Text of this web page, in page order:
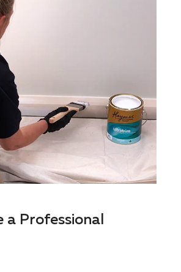
a Professional